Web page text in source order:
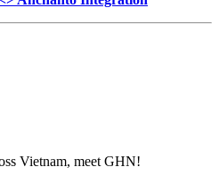
Vietnam, meet GHN!